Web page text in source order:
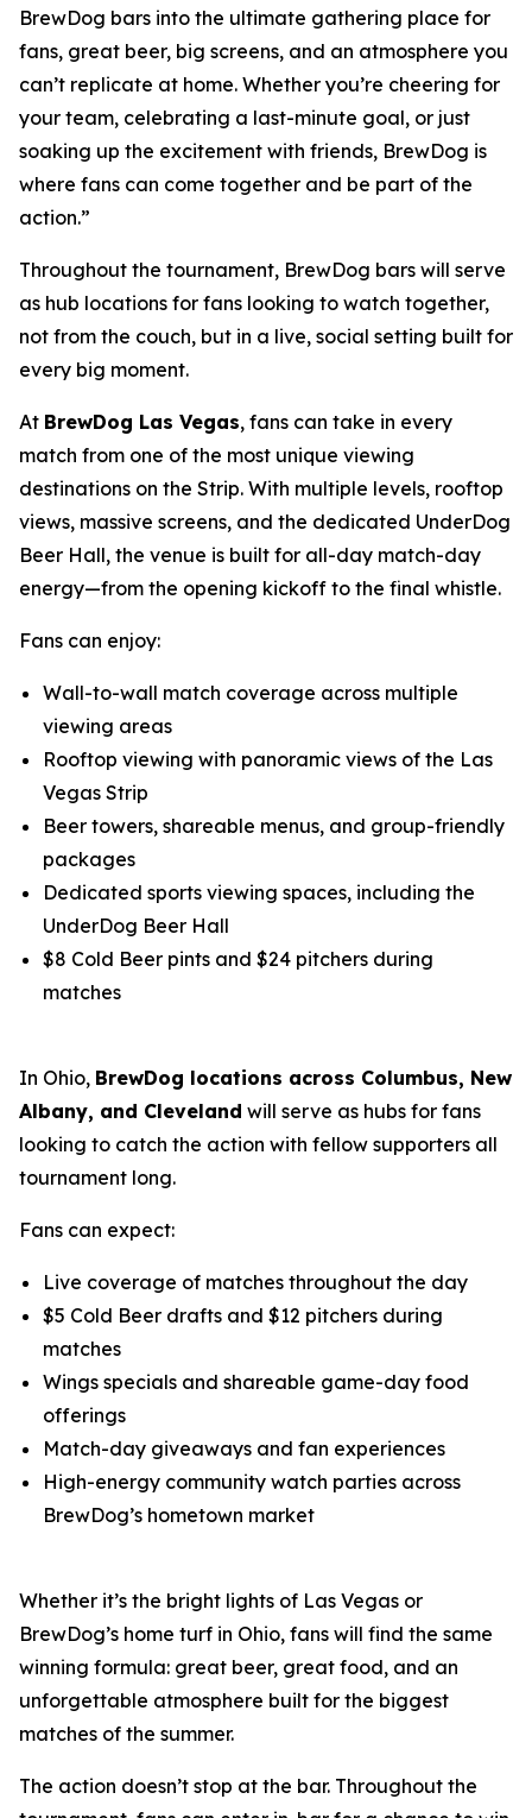
BrewDog bars into the ultimate gathering place for
fans, great beer, big screens, and an atmosphere you
can’t replicate at home. Whether you’re cheering for
your team, celebrating a last-minute goal, or just
soaking up the excitement with friends, BrewDog is
where fans can come together and be part of the
action.”
Throughout the tournament, BrewDog bars will serve
as hub locations for fans looking to watch together,
not from the couch, but in a live, social setting built for
every big moment.
At BrewDog Las Vegas, fans can take in every
match from one of the most unique viewing
destinations on the Strip. With multiple levels, rooftop
views, massive screens, and the dedicated UnderDog
Beer Hall, the venue is built for all-day match-day
energy—from the opening kickoff to the final whistle.
Fans can enjoy:
Wall-to-wall match coverage across multiple
viewing areas
Rooftop viewing with panoramic views of the Las
Vegas Strip
Beer towers, shareable menus, and group-friendly
packages
Dedicated sports viewing spaces, including the
UnderDog Beer Hall
$8 Cold Beer pints and $24 pitchers during
matches
In Ohio, BrewDog locations across Columbus, New
Albany, and Cleveland will serve as hubs for fans
looking to catch the action with fellow supporters all
tournament long.
Fans can expect:
Live coverage of matches throughout the day
$5 Cold Beer drafts and $12 pitchers during
matches
Wings specials and shareable game-day food
offerings
Match-day giveaways and fan experiences
High-energy community watch parties across
BrewDog’s hometown market
Whether it’s the bright lights of Las Vegas or
BrewDog’s home turf in Ohio, fans will find the same
winning formula: great beer, great food, and an
unforgettable atmosphere built for the biggest
matches of the summer.
The action doesn’t stop at the bar. Throughout the